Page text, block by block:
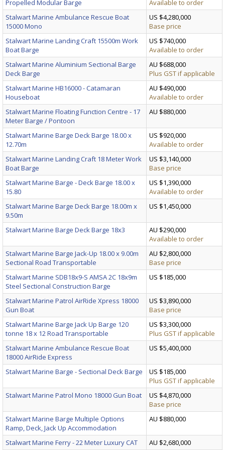
Propelled Modular Barge
Available to order
Stalwart Marine Ambulance Rescue Boat
15000 Mono
US $4,280,000
Base price
Stalwart Marine Landing Craft 15500m Work
Boat Barge
US $740,000
Available to order
Stalwart Marine Aluminium Sectional Barge
Deck Barge
AU $688,000
Plus GST if applicable
Stalwart Marine HB16000 - Catamaran
Houseboat
AU $490,000
Available to order
Stalwart Marine Floating Function Centre - 17
Meter Barge / Pontoon
AU $880,000
Stalwart Marine Barge Deck Barge 18.00 x
12.70m
US $920,000
Available to order
Stalwart Marine Landing Craft 18 Meter Work
Boat Barge
US $3,140,000
Base price
Stalwart Marine Barge - Deck Barge 18.00 x
15.80
US $1,390,000
Available to order
Stalwart Marine Barge Deck Barge 18.00m x
9.50m
US $1,450,000
Stalwart Marine Barge Deck Barge 18x3
AU $290,000
Available to order
Stalwart Marine Barge Jack-Up 18.00 x 9.00m
Sectional Road Transportable
AU $2,800,000
Base price
Stalwart Marine SDB18x9-S AMSA 2C 18x9m
Steel Sectional Construction Barge
US $185,000
Stalwart Marine Patrol AirRide Xpress 18000
Gun Boat
US $3,890,000
Base price
Stalwart Marine Barge Jack Up Barge 120
tonne 18 x 12 Road Transportable
US $3,300,000
Plus GST if applicable
Stalwart Marine Ambulance Rescue Boat
18000 AirRide Express
US $5,400,000
Stalwart Marine Barge - Sectional Deck Barge
US $185,000
Plus GST if applicable
Stalwart Marine Patrol Mono 18000 Gun Boat
US $4,870,000
Base price
Stalwart Marine Barge Multiple Options
Ramp, Deck, Jack Up Accommodation
AU $880,000
Stalwart Marine Ferry - 22 Meter Luxury CAT
AU $2,680,000